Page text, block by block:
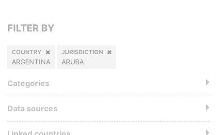
FILTER BY
COUNTRY
ARGENTINA
JURISDICTION
ARUBA
Categories
Data sources